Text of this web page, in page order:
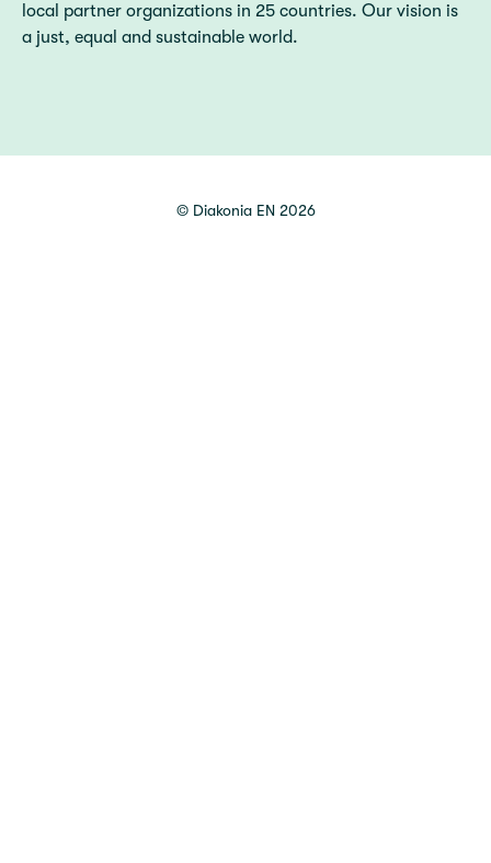
local partner organizations in 25 countries. Our vision is
a just, equal and sustainable world.
© Diakonia EN 2026